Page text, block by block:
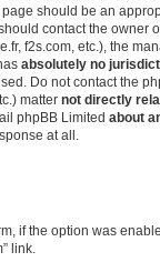
should be an
contact the owner
f2s.com, etc.), the
absolutely no
Do not contact the
matter not directly
phpBB Limited about
at all.
if the option was
link.